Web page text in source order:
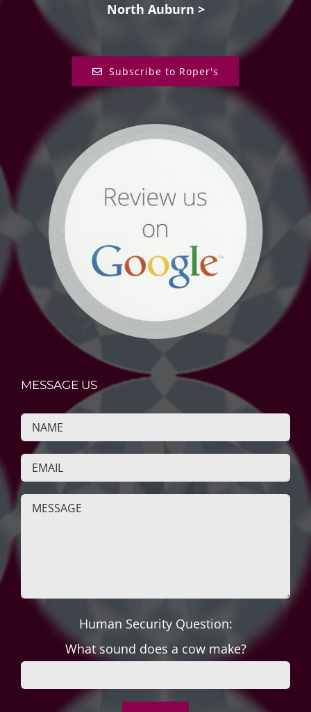
North Auburn >
Subscribe to Roper's
MESSAGE US
Human Security Question:
What sound does a cow make?